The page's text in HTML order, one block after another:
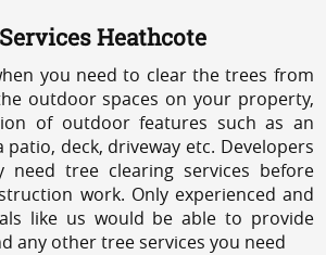
Heathcote
you need to clear the trees from
outdoor spaces on your property,
of outdoor features such as an
deck, driveway etc. Developers
need tree clearing services before
work. Only experienced and
like us would be able to provide
any other tree services you need